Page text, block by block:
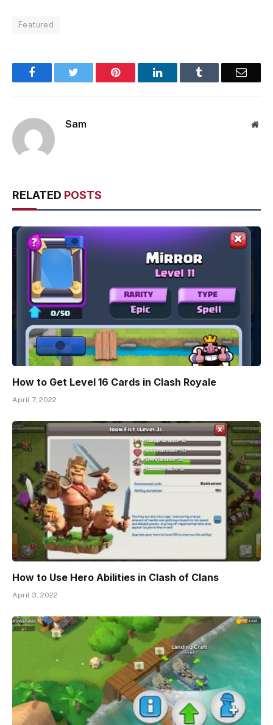
Featured
Facebook Pinterest LinkedIn Email
Sam
RELATED POSTS
How to Get Level 16 Cards in Clash Royale
April 7, 2022
How to Use Hero Abilities in Clash of Clans
April 3, 2022